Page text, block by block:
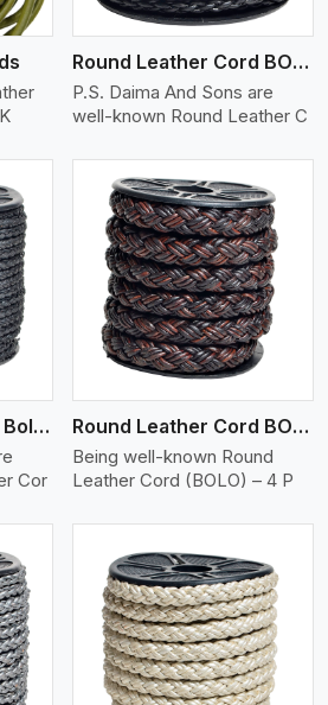
Round Leather Cord BOLO 4 Ply 1 Cord
P.S. Daima And Sons are
well-known Round Leather C
Round Leather Cord Bolo 4 Ply 2 Cord
Cor
Round Leather Cord BOLO 4 Ply 3 Cord
Being well-known Round
Leather Cord (BOLO) – 4 P